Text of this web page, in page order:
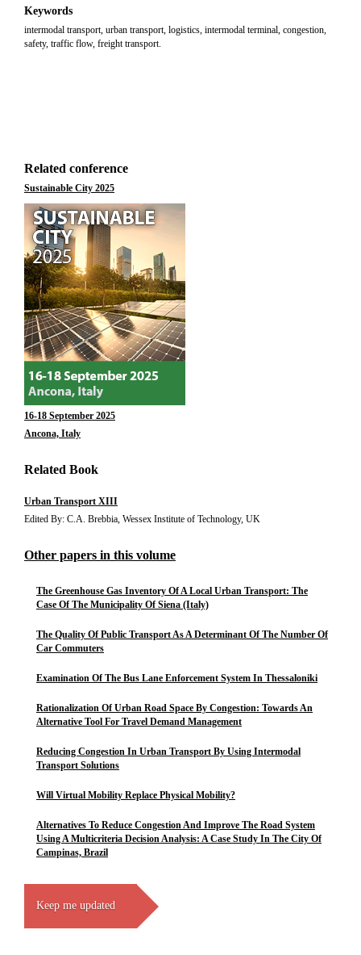
Keywords
intermodal transport, urban transport, logistics, intermodal terminal, congestion,
safety, traffic flow, freight transport.
Related conference
Sustainable City 2025
16-18 September 2025
Ancona, Italy
Related Book
Urban Transport XIII
Edited By: C.A. Brebbia, Wessex Institute of Technology, UK
Other papers in this volume
The Greenhouse Gas Inventory Of A Local Urban Transport: The
Case Of The Municipality Of Siena (Italy)
The Quality Of Public Transport As A Determinant Of The Number Of
Car Commuters
Examination Of The Bus Lane Enforcement System In Thessaloniki
Rationalization Of Urban Road Space By Congestion: Towards An
Alternative Tool For Travel Demand Management
Reducing Congestion In Urban Transport By Using Intermodal
Transport Solutions
Will Virtual Mobility Replace Physical Mobility?
Alternatives To Reduce Congestion And Improve The Road System
Using A Multicriteria Decision Analysis: A Case Study In The City Of
Campinas, Brazil
Keep me updated